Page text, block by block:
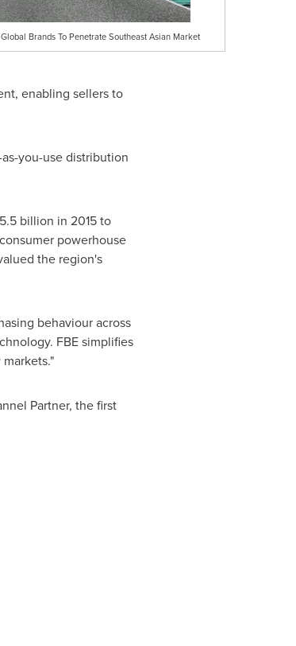
Brands To Penetrate Southeast Asian Market
enabling sellers to
you-use distribution
billion in 2015 to
powerhouse
the region's
behaviour across
FBE simplifies
Partner, the first